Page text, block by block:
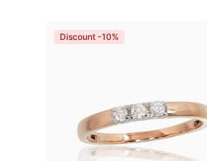
Discount -10%